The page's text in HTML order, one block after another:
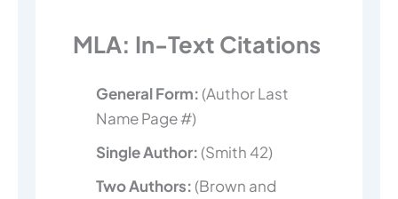
MLA: In-Text Citations
General Form: (Author Last
Name Page #)
Single Author: (Smith 42)
Two Authors: (Brown and